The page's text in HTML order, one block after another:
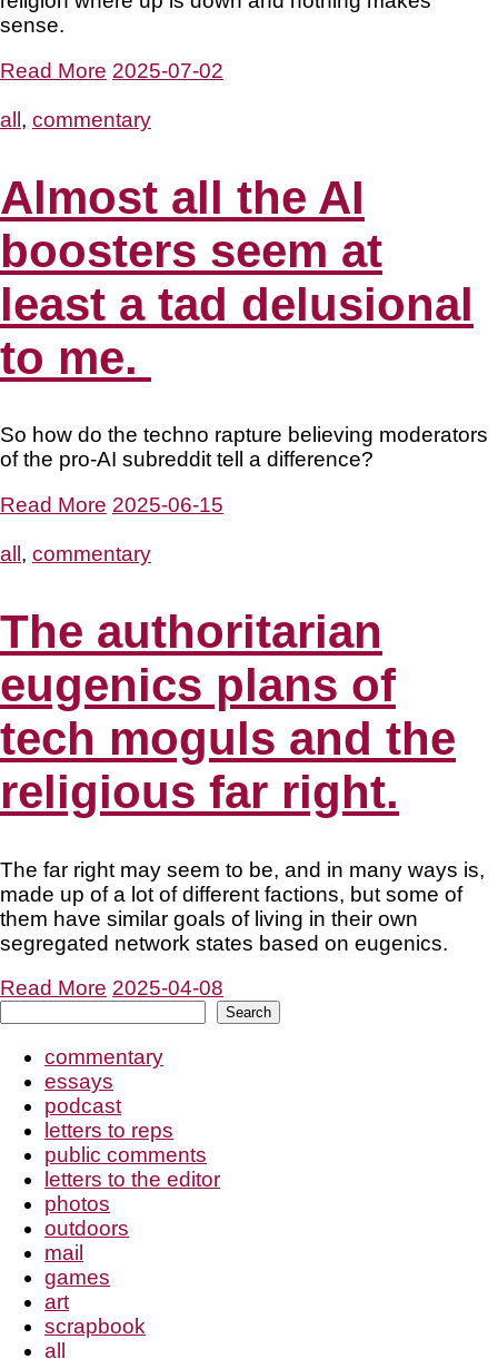
sense.
Read More 2025-07-02
all, commentary
Almost all the AI
boosters seem at
least a tad delusional
to me.
So how do the techno rapture believing moderators
of the pro-AI subreddit tell a difference?
Read More 2025-06-15
all , commentary
The authoritarian
eugenics plans of
tech moguls and the
religious far right.
The far right may seem to be, and in many ways is,
made up of a lot of different factions, but some of
them have similar goals of living in their own
segregated network states based on eugenics.
Read More 2025-04-08
Search
commentary
essays
podcast
letters to reps
public comments
letters to the editor
photos
outdoors
mail
games
art
scrapbook
all